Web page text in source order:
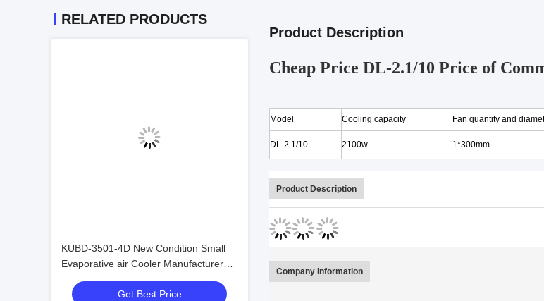
RELATED PRODUCTS
KUBD-3501-4D New Condition Small
Evaporative air Cooler Manufacturer
Made in China Refrigeration Heat
Exchange Equipment
Get Best Price
Product Description
Cheap Price DL-2.1/10 Price of
Model Cooling capacity Fan quantity and
DL-2.1/10 2100w 1*300mm
Product Description
Company Information